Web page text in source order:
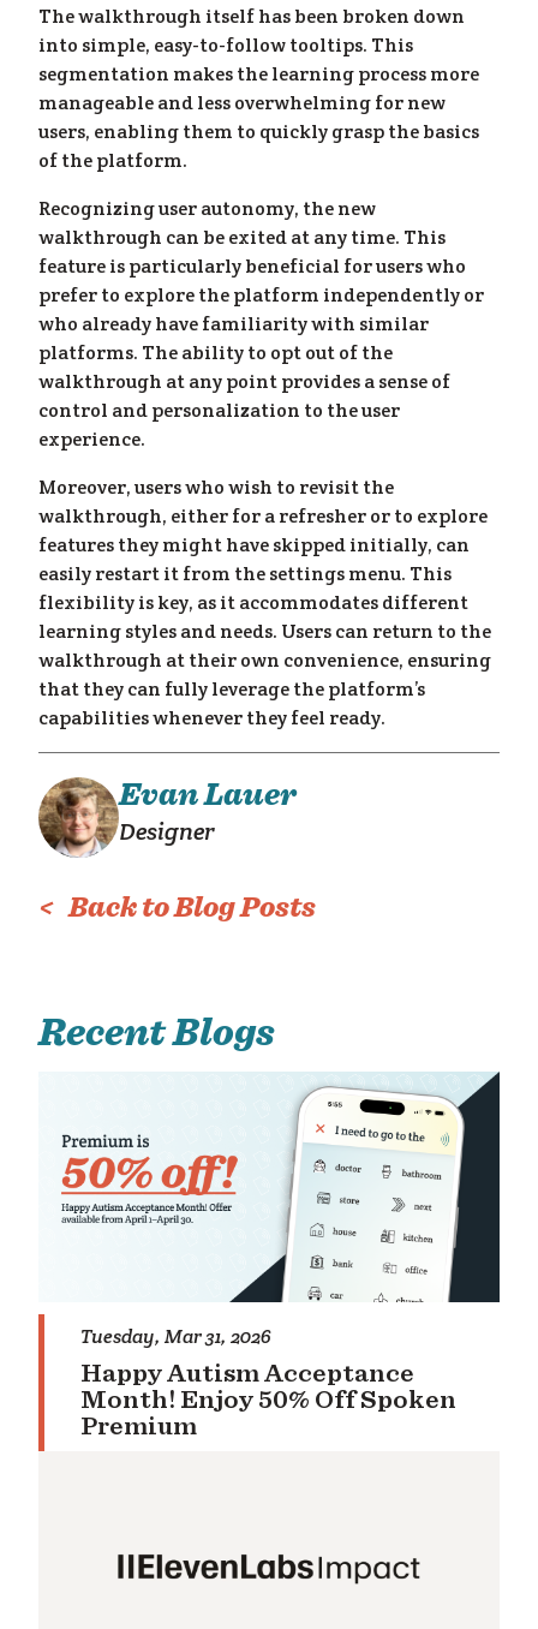
The walkthrough itself has been broken down
into simple, easy-to-follow tooltips. This
segmentation makes the learning process more
manageable and less overwhelming for new
users, enabling them to quickly grasp the basics
of the platform.
Recognizing user autonomy, the new
walkthrough can be exited at any time. This
feature is particularly beneficial for users who
prefer to explore the platform independently or
who already have familiarity with similar
platforms. The ability to opt out of the
walkthrough at any point provides a sense of
control and personalization to the user
experience.
Moreover, users who wish to revisit the
walkthrough, either for a refresher or to explore
features they might have skipped initially, can
easily restart it from the settings menu. This
flexibility is key, as it accommodates different
learning styles and needs. Users can return to the
walkthrough at their own convenience, ensuring
that they can fully leverage the platform’s
capabilities whenever they feel ready.
Evan Lauer
Designer
< Back to Blog Posts
Recent Blogs
Tuesday, Mar 31, 2026
Happy Autism Acceptance
Month! Enjoy 50% Off Spoken
Premium